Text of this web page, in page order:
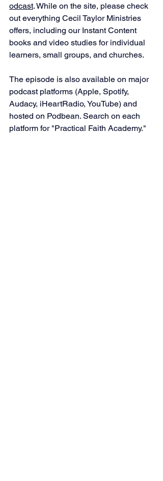
odcast. While on the site, please check
out everything Cecil Taylor Ministries
offers, including our Instant Content
books and video studies for individual
learners, small groups, and churches.
The episode is also available on major
podcast platforms (Apple, Spotify,
Audacy, iHeartRadio, YouTube) and
hosted on Podbean. Search on each
platform for "Practical Faith Academy."